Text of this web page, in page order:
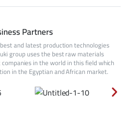
Partners
and latest production technologies
group uses the best raw materials
in the world in this field which
in the Egyptian and African market.